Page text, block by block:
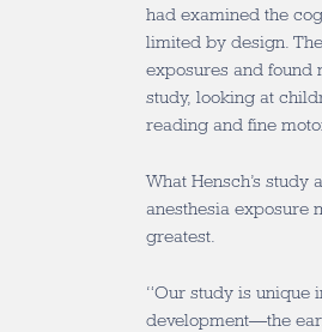
had examined the
limited by design.
exposures and found
study, looking at
reading and fine
What Hensch’s
anesthesia exposure
greatest.
“Our study is unique
development—the